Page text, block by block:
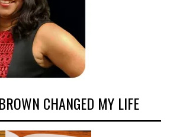
CHANGED MY LIFE